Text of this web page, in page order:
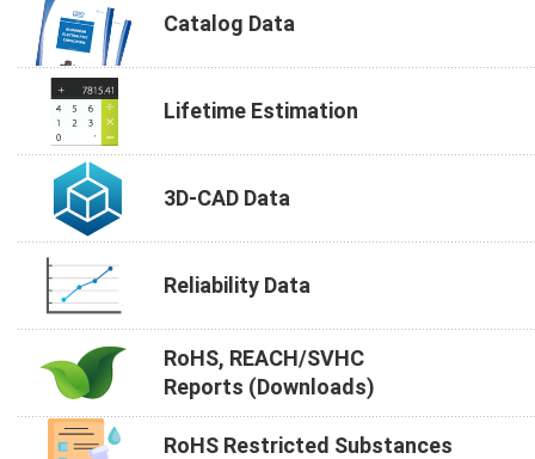
Catalog Data
Lifetime Estimation
3D-CAD Data
Reliability Data
RoHS, REACH/SVHC
Reports (Downloads)
RoHS Restricted Substances